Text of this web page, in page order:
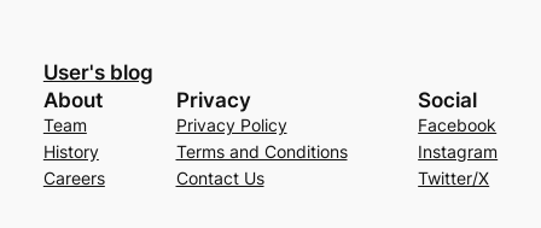
User's blog
About
Team
History
Careers
Privacy
Privacy Policy
Terms and Conditions
Contact Us
Social
Facebook
Instagram
Twitter/X